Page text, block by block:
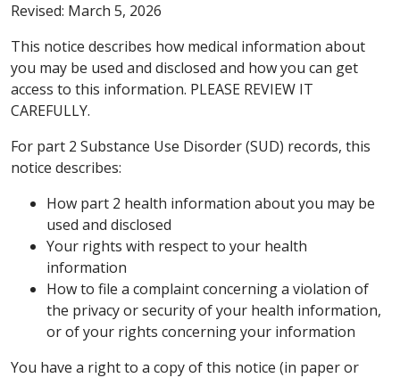
Revised: March 5, 2026
This notice describes how medical information about
you may be used and disclosed and how you can get
access to this information. PLEASE REVIEW IT
CAREFULLY.
For part 2 Substance Use Disorder (SUD) records, this
notice describes:
How part 2 health information about you may be
used and disclosed
Your rights with respect to your health
information
How to file a complaint concerning a violation of
the privacy or security of your health information,
or of your rights concerning your information
You have a right to a copy of this notice (in paper or